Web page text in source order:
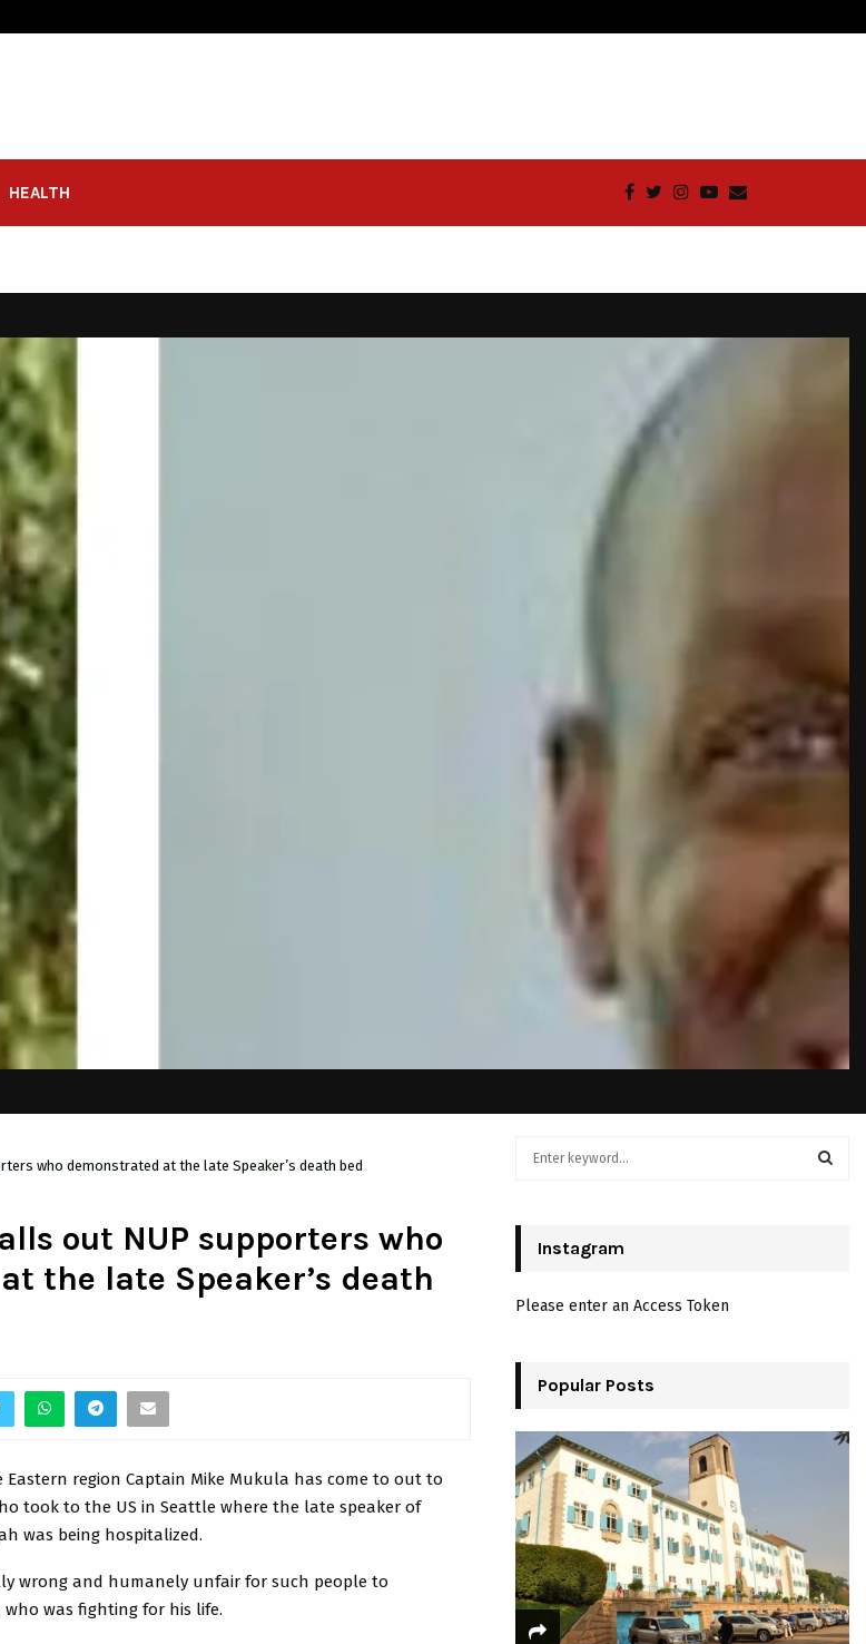
HEALTH
who demonstrated at the late Speaker’s death bed
out NUP supporters who
the late Speaker’s death
Eastern region Captain Mike Mukula has come to out to
took to the US in Seattle where the late speaker of
was being hospitalized.
wrong and humanely unfair for such people to
was fighting for his life.
o
:
Instagram
Please enter an Access Token
Popular Posts